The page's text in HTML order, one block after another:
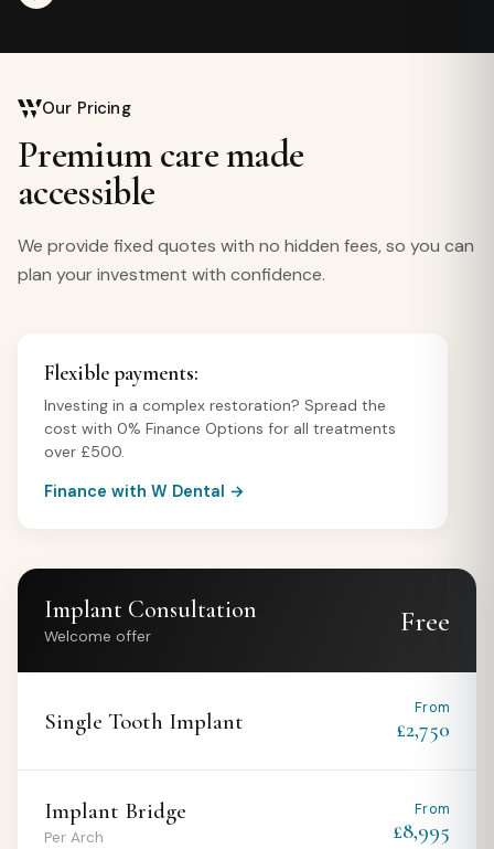
Our Pricing
Premium care made
accessible
We provide fixed quotes with no hidden fees, so you can
plan your investment with confidence.
Flexible payments:
Investing in a complex restoration? Spread the
cost with 0% Finance Options for all treatments
over £500.
Finance with W Dental →
Implant Consultation
Welcome offer Free
Single Tooth Implant From
£2,750
Implant Bridge
Per Arch
From
£8,995